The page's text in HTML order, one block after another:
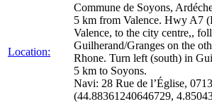
Location:
Commune de Soyons,
5 km from Valence. Hwy A7
Valence, to the city centre,,
Guilherand/Granges on the
Rhone. Turn left (south) in
5 km to Soyons.
Navi: 28 Rue de l’Église,
(44.88361240646729,